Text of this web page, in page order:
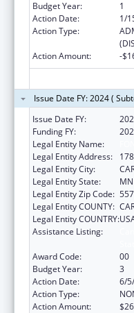
Budget Year:
1
Action Date:
1/
Action Type:
Action Amount:
-
Issue Date FY: 2024 (
Issue Date FY:
Funding FY:
Legal Entity Name:
Legal Entity Address:
Legal Entity City:
Legal Entity State:
MN
Legal Entity Zip Code:
Legal Entity COUNTY:
Legal Entity COUNTRY:
Assistance Listing:
Award Code:
00
Budget Year:
3
Action Date:
6/
Action Type:
Action Amount: